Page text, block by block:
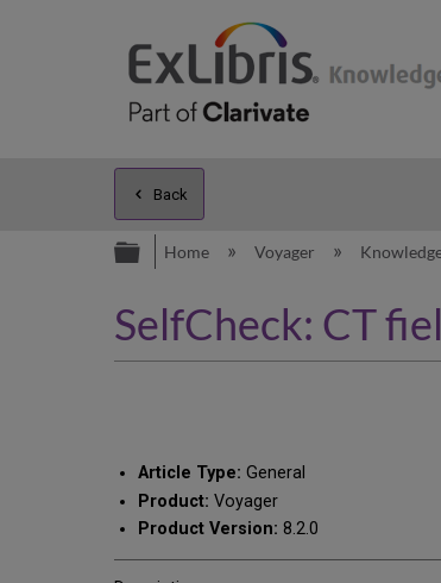
Back
Expand/collapse global
Home Voyager
SelfCheck: CT
Article Type: General
Product: Voyager
Product Version: 8.2.0